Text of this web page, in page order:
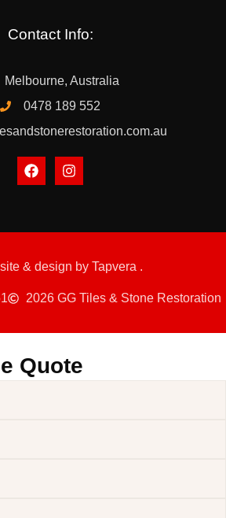
Contact Info:
Melbourne, Australia
0478 189 552
& design by Tapvera .
2026 GG Tiles & Stone Restoration
Quote